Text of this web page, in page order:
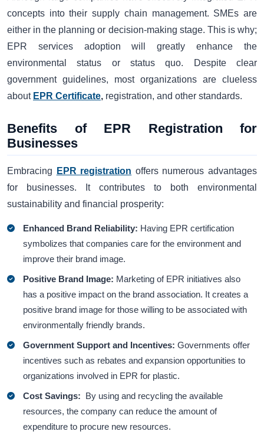
concepts into their supply chain management. SMEs are
either in the planning or decision-making stage. This is why;
EPR services adoption will greatly enhance the
environmental status or status quo. Despite clear
government guidelines, most organizations are clueless
about EPR Certificate, registration, and other standards.
Benefits of EPR Registration for
Businesses
Embracing EPR registration offers numerous advantages
for businesses. It contributes to both environmental
sustainability and financial prosperity:
Enhanced Brand Reliability: Having EPR certification
symbolizes that companies care for the environment and
improve their brand image.
Positive Brand Image: Marketing of EPR initiatives also
has a positive impact on the brand association. It creates a
positive brand image for those willing to be associated with
environmentally friendly brands.
Government Support and Incentives: Governments offer
incentives such as rebates and expansion opportunities to
organizations involved in EPR for plastic.
Cost Savings: By using and recycling the available
resources, the company can reduce the amount of
expenditure to procure new resources.